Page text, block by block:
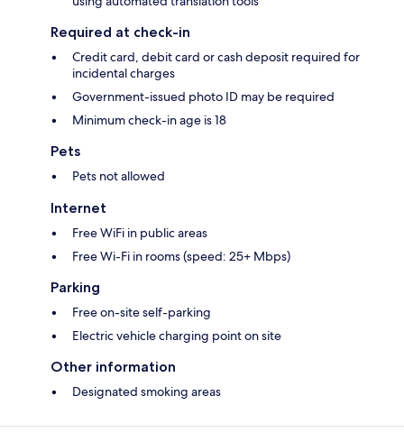
Required at check-in
Credit card, debit card or cash deposit required for
incidental charges
Government-issued photo ID may be required
Minimum check-in age is 18
Pets
Pets not allowed
Internet
Free WiFi in public areas
Free Wi-Fi in rooms (speed: 25+ Mbps)
Parking
Free on-site self-parking
Electric vehicle charging point on site
Other information
Designated smoking areas